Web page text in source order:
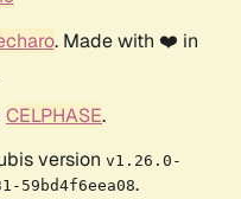
. Made with ❤️ in
CELPHASE.
version v1.26.0-
59bd4f6eea08.